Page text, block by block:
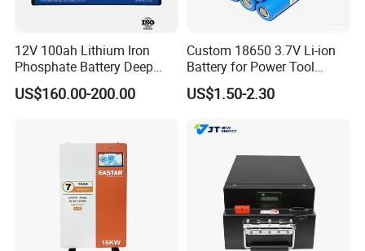
12V 100ah Lithium Iron
Phosphate Battery Deep
Cycle Replace Lead Acid
Battery for off-Grid System
US$160.00-200.00
Custom 18650 3.7V Li-ion
Battery for Power Tool
Applications
US$1.50-2.30